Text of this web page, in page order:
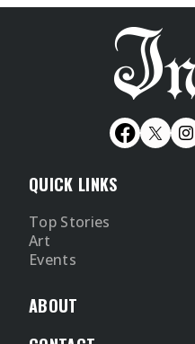
QUICK LINKS
Top Stories
Art
Events
ABOUT